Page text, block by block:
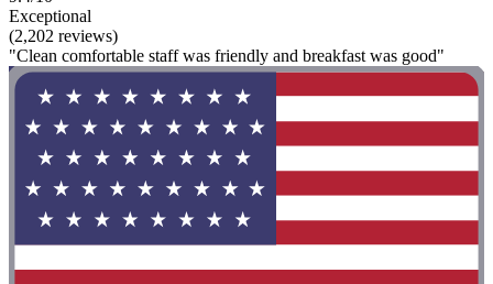
Exceptional
(2,202 reviews)
"Clean comfortable staff was friendly and breakfast was good"